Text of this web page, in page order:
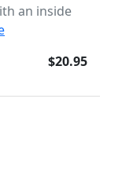
an inside
$20.95